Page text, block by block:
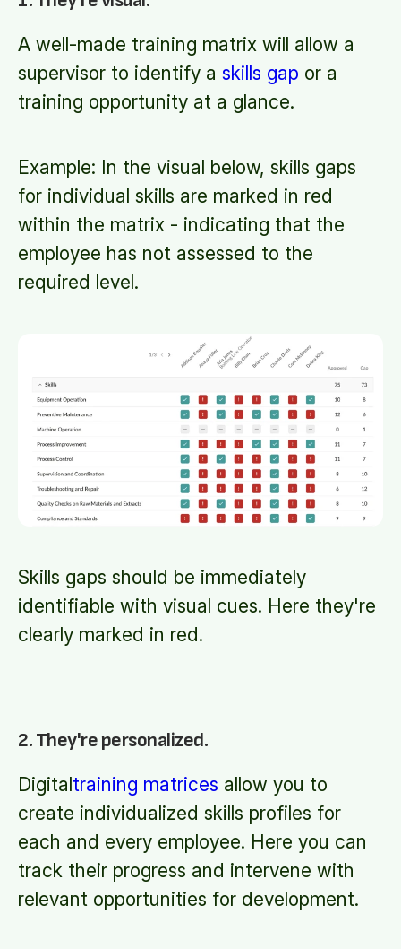
A well-made training matrix will allow a
supervisor to identify a skills gap or a
training opportunity at a glance.
Example: In the visual below, skills gaps
for individual skills are marked in red
within the matrix - indicating that the
employee has not assessed to the
required level.
Skills gaps should be immediately
identifiable with visual cues. Here they're
clearly marked in red.
2. They're personalized.
Digitaltraining matrices allow you to
create individualized skills profiles for
each and every employee. Here you can
track their progress and intervene with
relevant opportunities for development.